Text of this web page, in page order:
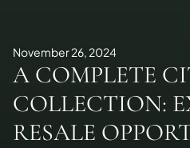
November 26, 2024
A COMPLETE
COLLECTION:
RESALE